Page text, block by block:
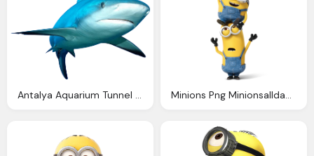
Antalya Aquarium Tunnel Aquarium Biggest Aquarium Shark Minions Png Minionsallday Minion Pinterest